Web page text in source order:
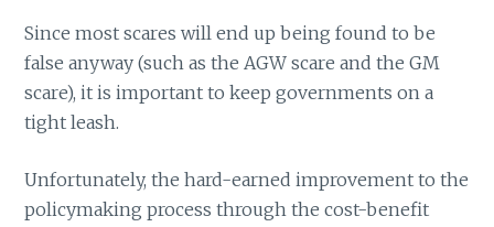
Since most scares will end up being found to be
false anyway (such as the AGW scare and the GM
scare), it is important to keep governments on a
tight leash.
Unfortunately, the hard-earned improvement to the
policymaking process through the cost-benefit